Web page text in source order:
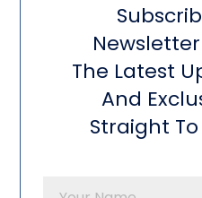
The Latest
And
Straight